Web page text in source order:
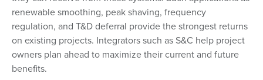
renewable smoothing, peak shaving, frequency
regulation, and T&D deferral provide the strongest returns
on existing projects. Integrators such as S&C help project
owners plan ahead to maximize their current and future
benefits.